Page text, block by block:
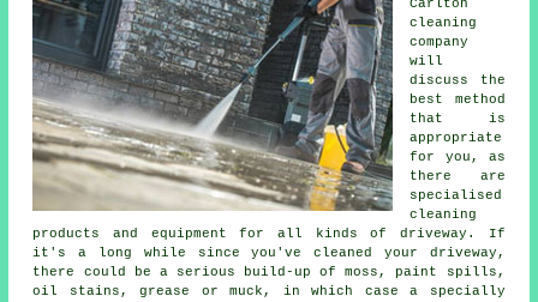
Carlton
cleaning
company
will
discuss the
best method
that is
appropriate
for you, as
there are
specialised
cleaning
products and equipment for all kinds of driveway. If
it's a long while since you've cleaned your driveway,
there could be a serious build-up of moss, paint spills,
oil stains, grease or muck, in which case a specially